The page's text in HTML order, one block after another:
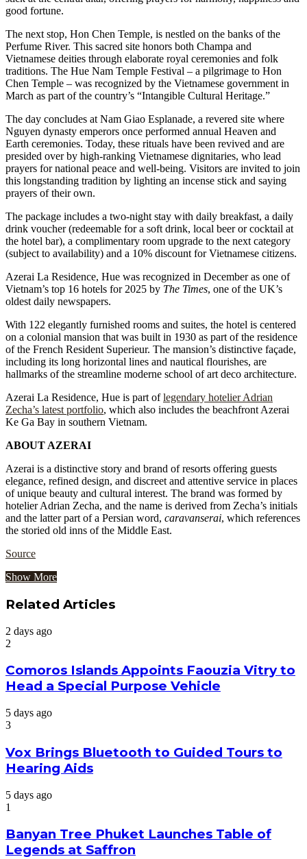
good fortune.
The next stop, Hon Chen Temple, is nestled on the banks of the
Perfume River. This sacred site honors both Champa and
Vietnamese deities through elaborate royal ceremonies and folk
traditions. The Hue Nam Temple Festival – a pilgrimage to Hon
Chen Temple – was recognized by the Vietnamese government in
March as part of the country’s “Intangible Cultural Heritage.”
The day concludes at Nam Giao Esplanade, a revered site where
Nguyen dynasty emperors once performed annual Heaven and
Earth ceremonies. Today, these rituals have been revived and are
presided over by high-ranking Vietnamese dignitaries, who lead
prayers for national peace and well-being. Visitors are invited to join
this longstanding tradition by lighting an incense stick and saying
prayers of their own.
The package includes a two-night stay with daily breakfast, a daily
drink voucher (redeemable for a soft drink, local beer or cocktail at
the hotel bar), a complimentary room upgrade to the next category
(subject to availability) and a 10% discount for Vietnamese citizens.
Azerai La Residence, Hue was recognized in December as one of
Vietnam’s top 16 hotels for 2025 by The Times, one of the UK’s
oldest daily newspapers.
With 122 elegantly furnished rooms and suites, the hotel is centered
on a colonial mansion that was built in 1930 as part of the residence
of the French Resident Superieur. The mansion’s distinctive façade,
including its long horizontal lines and nautical flourishes, are
hallmarks of the streamline moderne school of art deco architecture.
Azerai La Residence, Hue is part oflegendary hotelier Adrian
Zecha’s latest portfolio, which also includes the beachfront Azerai
Ke Ga Bay in southern Vietnam.
ABOUT AZERAI
Azerai is a distinctive story and brand of resorts offering guests
elegance, refined design, and discreet and attentive service in places
of unique beauty and cultural interest. The brand was formed by
hotelier Adrian Zecha, and the name is derived from Zecha’s initials
and the latter part of a Persian word, caravanserai, which references
the storied old inns of the Middle East.
Source
Show More
Related Articles
2 days ago
2
Comoros Islands Appoints Faouzia Vitry to
Head a Special Purpose Vehicle
5 days ago
3
Vox Brings Bluetooth to Guided Tours to
Hearing Aids
5 days ago
1
Banyan Tree Phuket Launches Table of
Legends at Saffron